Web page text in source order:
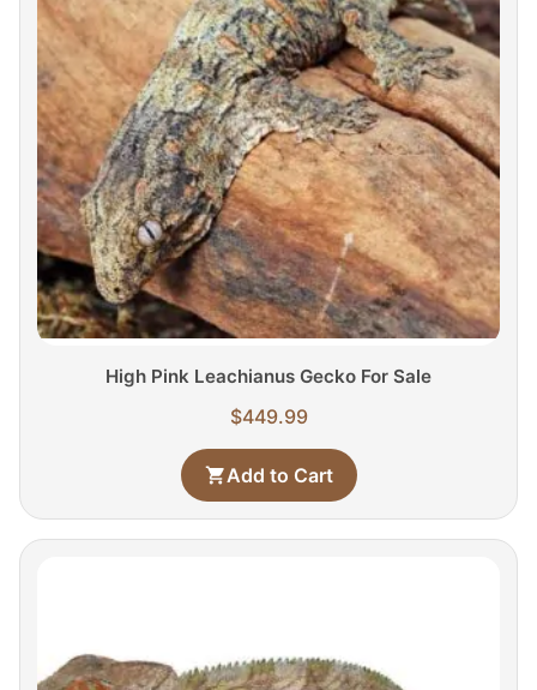
High Pink Leachianus Gecko For Sale
$449.99
Add to Cart